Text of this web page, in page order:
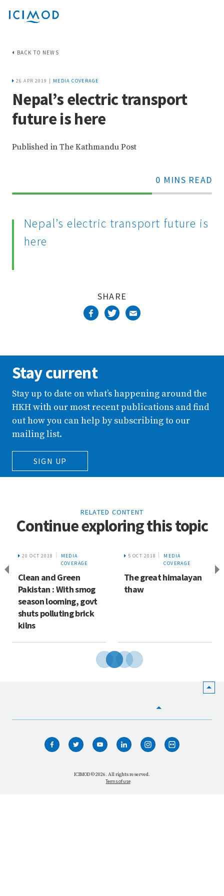
BACK TO NEWS
26 APR 2019 | MEDIA COVERAGE
Nepal’s electric transport
future is here
Published in The Kathmandu Post
0 MINS READ
70%
Nepal’s electric transport future is
here
SHARE
Stay current
Stay up to date on what’s happening around the
HKH with our most recent publications and find
out how you can help by subscribing to our
mailing list.
SIGN UP
RELATED CONTENT
Continue exploring this topic
20 OCT 2018
MEDIA
COVERAGE
Clean and Green
Pakistan : With smog
season looming, govt
shuts polluting brick
kilns
5 OCT 2018
MEDIA
COVERAGE
The great himalayan
thaw
WHO WE ARE
WHAT WE DO
ICIMOD © 2026. All rights reserved.
Terms of use